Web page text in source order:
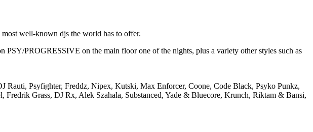
most well-known djs the world has to offer.
PROGRESSIVE on the main floor one of the nights, plus a variety other styles such as
Rauti, Psyfighter, Freddz, Nipex, Kutski, Max Enforcer, Coone, Code Black, Psyko Punkz,
Grass, DJ Rx, Alek Szahala, Substanced, Yade & Bluecore, Krunch, Riktam & Bansi,